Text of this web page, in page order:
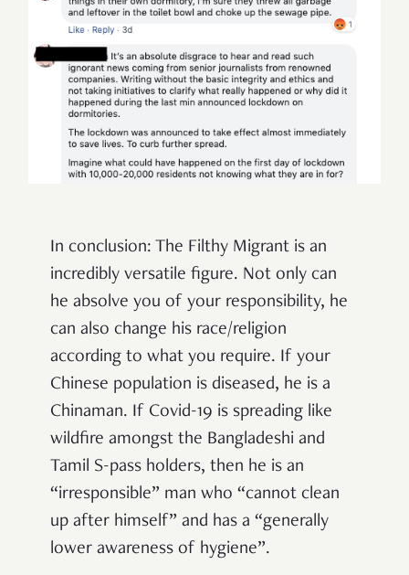
In conclusion: The Filthy Migrant is an
incredibly versatile figure. Not only can
he absolve you of your responsibility, he
can also change his race/religion
according to what you require. If your
Chinese population is diseased, he is a
Chinaman. If Covid-19 is spreading like
wildfire amongst the Bangladeshi and
Tamil S-pass holders, then he is an
“irresponsible” man who “cannot clean
up after himself” and has a “generally
lower awareness of hygiene”.